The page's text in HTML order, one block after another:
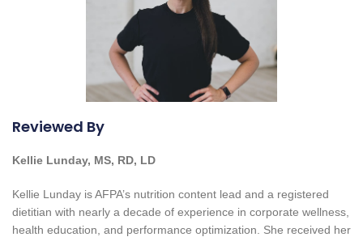
Reviewed By
Kellie Lunday, MS, RD, LD
Kellie Lunday is AFPA’s nutrition content lead and a registered
dietitian with nearly a decade of experience in corporate wellness,
health education, and performance optimization. She received her